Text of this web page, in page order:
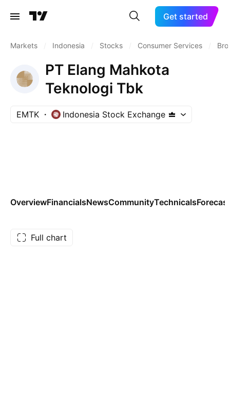
Get started
Markets Indonesia Stocks Consumer Services
PT Elang Mahkota
Teknologi Tbk
EMTK Indonesia Stock Exchange
OverviewFinancialsNewsCommunityTechnicals
Full chart